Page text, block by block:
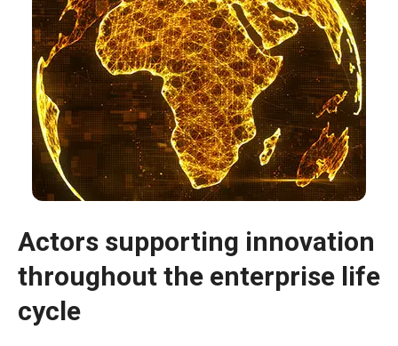
Actors supporting innovation
throughout the enterprise life
cycle
Necessary
These
cookies are